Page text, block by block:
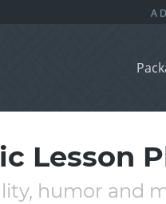
Lesson
humor and